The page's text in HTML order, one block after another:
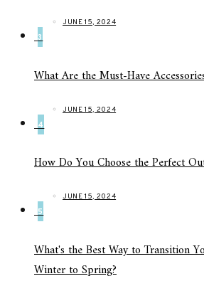
JUNE 15, 2024
3
What Are the Must-Have
JUNE 15, 2024
4
How Do You Choose the Perfect
JUNE 15, 2024
5
What's the Best Way to Transition
Winter to Spring?